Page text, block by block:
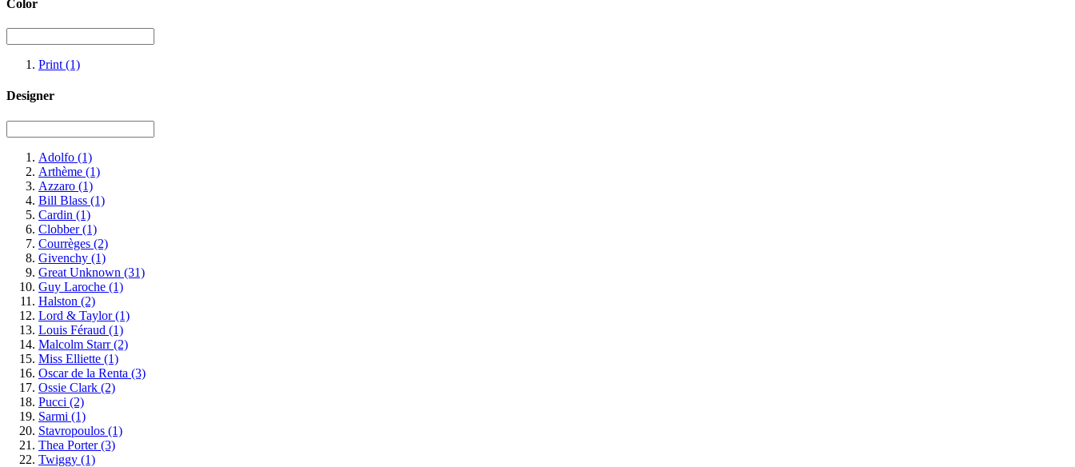
Color
Print (1)
Designer
Adolfo (1)
Arthème (1)
Azzaro (1)
Bill Blass (1)
Cardin (1)
Clobber(1)
Courrèges (2)
Givenchy (1)
Great Unknown (31)
Guy Laroche (1)
Halston (2)
Lord & Taylor(1)
Louis Féraud (1)
Malcolm Starr(2)
Miss Elliette (1)
Oscar de la Renta (3)
Ossie Clark (2)
Pucci (2)
Sarmi (1)
Stavropoulos (1)
Thea Porter(3)
Twiggy (1)